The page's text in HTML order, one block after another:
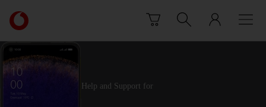
Link
back
to
the
main
Vodafone
Help and Support for